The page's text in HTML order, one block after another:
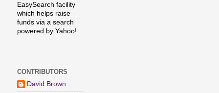
EasySearch facility
which helps raise
funds via a search
powered by Yahoo!
CONTRIBUTORS
David Brown